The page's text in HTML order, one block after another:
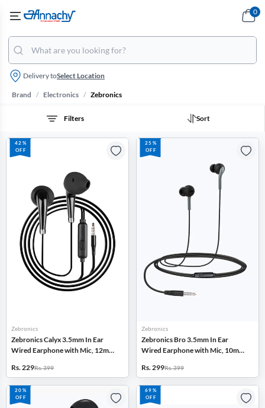
Delivery toSelect Location
0
Brand / Electronics / Zebronics
Sort
Filters
42%
OFF
Zebronics
Zebronics Calyx 3.5mm In Ear
Wired Earphone with Mic, 12mm
Rs. 229Rs. 399
25%
OFF
Zebronics
Zebronics Bro 3.5mm In Ear
Wired Earphone with Mic, 10mm
Rs. 299Rs. 399
20%
OFF
69%
OFF